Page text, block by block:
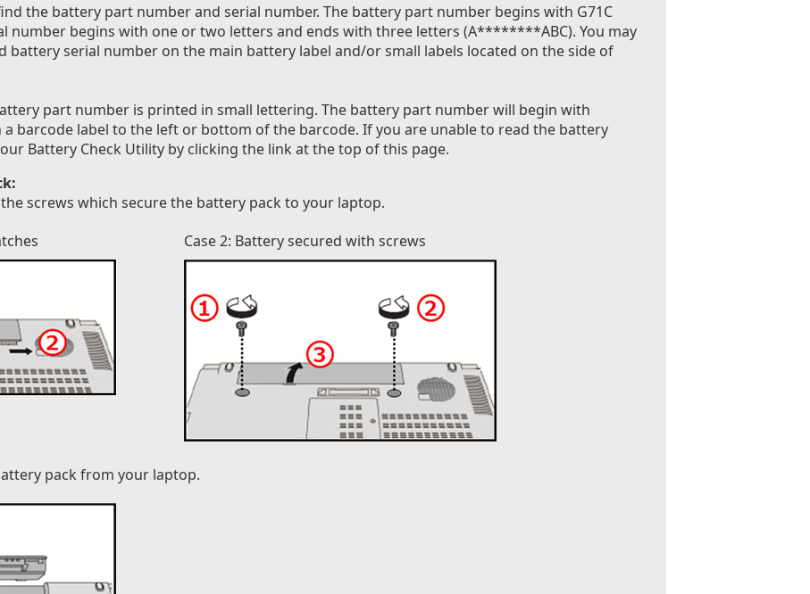
the battery part number and serial number. The battery part number begins with G71C
number begins with one or two letters and ends with three letters (A********ABC). You may
serial number on the main battery label and/or small labels located on the side of
part number is printed in small lettering. The battery part number will begin with
barcode label to the left or bottom of the barcode. If you are unable to read the battery
Battery Check Utility by clicking the link at the top of this page.
screws which secure the battery pack to your laptop.
Case 2: Battery secured with screws
pack from your laptop.